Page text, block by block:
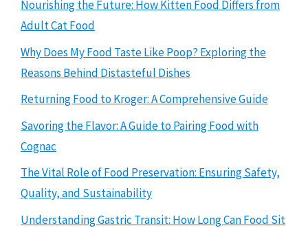
Nourishing the Future: How Kitten Food Differs from
Adult Cat Food
Why Does My Food Taste Like Poop? Exploring the
Reasons Behind Distasteful Dishes
Returning Food to Kroger: A Comprehensive Guide
Savoring the Flavor: A Guide to Pairing Food with
Cognac
The Vital Role of Food Preservation: Ensuring Safety,
Quality, and Sustainability
Understanding Gastric Transit: How Long Can Food Sit